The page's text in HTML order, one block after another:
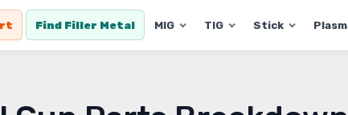
Find Filler Metal MIG TIG Stick